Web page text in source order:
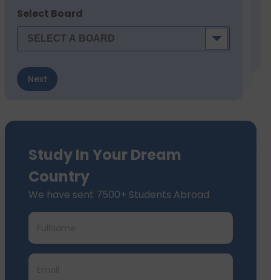
Select Board
Next
Study In Your Dream
Country
We have sent 7500+ Students Abroad